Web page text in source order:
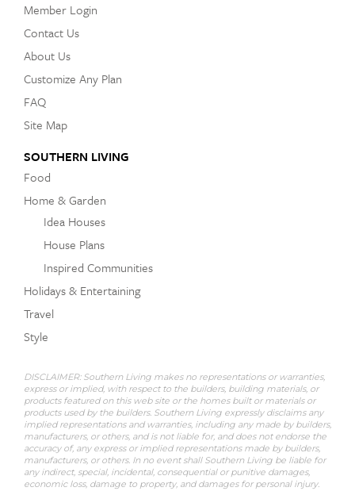
Member Login
Contact Us
About Us
Customize Any Plan
FAQ
Site Map
SOUTHERN LIVING
Food
Home & Garden
Idea Houses
House Plans
Inspired Communities
Holidays & Entertaining
Travel
Style
DISCLAIMER: Southern Living makes no representations or warranties,
express or implied, with respect to the builders, building materials, or
products featured on this web site or the homes built or materials or
products used by the builders. Southern Living expressly disclaims any
implied representations and warranties, including any made by builders,
manufacturers, or others, and is not liable for, and does not endorse the
accuracy of, any express or implied representations made by builders,
manufacturers, or others. In no event shall Southern Living be liable for
any indirect, special, incidental, consequential or punitive damages,
economic loss, damage to property, and damages for personal injury.